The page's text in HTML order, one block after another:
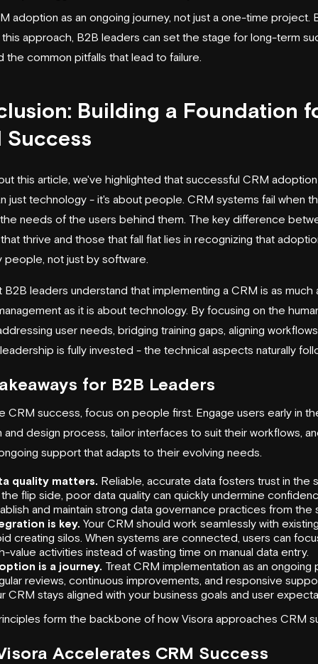
adoption as an ongoing journey, not just a one-time project.
this approach, B2B leaders can set the stage for long-term
the common pitfalls that lead to failure.
Building a Foundation
Success
this article, we've highlighted that successful CRM
just technology - it's about people. CRM systems fail when
needs of the users behind them. The key difference
thrive and those that fall flat lies in recognizing that
people, not just by software.
leaders understand that implementing a CRM is as much
as it is about technology. By focusing on the
user needs, bridging training gaps, aligning
is fully invested - the technical aspects naturally
for B2B Leaders
CRM success, focus on people first. Engage users early in
and design process, tailor interfaces to suit their workflows,
support that adapts to their evolving needs.
quality matters. Reliable, accurate data fosters trust in the
flip side, poor data quality can quickly undermine
and maintain strong data governance practices from the
is key. Your CRM should work seamlessly with
creating silos. When systems are connected, users can
value activities instead of wasting time on manual data entry.
is a journey. Treat CRM implementation as an ongoing
reviews, continuous improvements, and responsive
CRM stays aligned with your business goals and user
form the backbone of how Visora approaches CRM
Accelerates CRM Success